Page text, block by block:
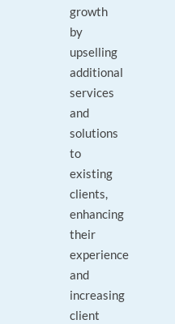
growth
by
upselling
additional
services
and
solutions
to
existing
clients,
enhancing
their
experience
and
increasing
client